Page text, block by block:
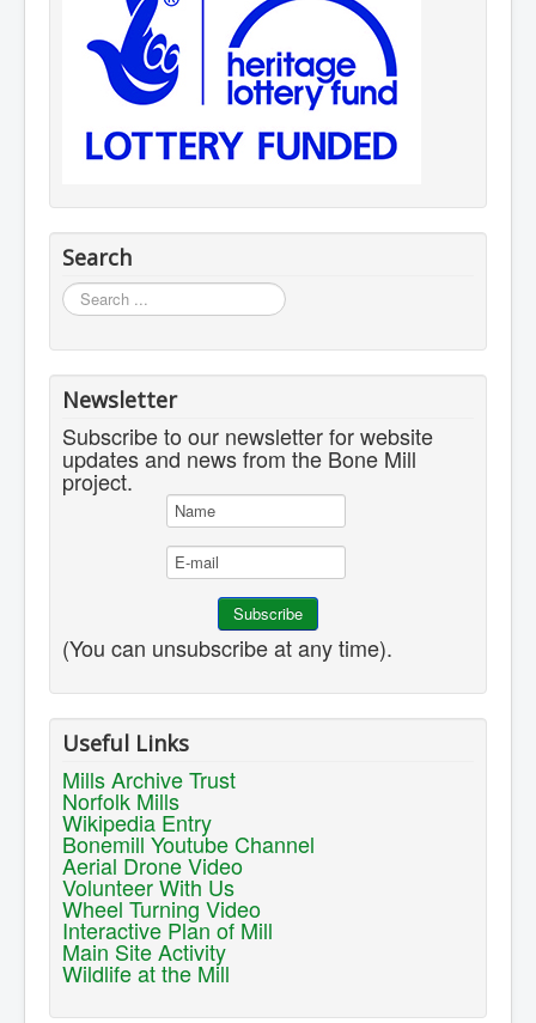
Search
Search
...
Newsletter
Subscribe to our newsletter for website
updates and news from the Bone Mill
project.
(You can unsubscribe at any time).
Useful Links
Mills Archive Trust
Norfolk Mills
Wikipedia Entry
Bonemill Youtube Channel
Aerial Drone Video
Volunteer With Us
Wheel Turning Video
Interactive Plan of Mill
Main Site Activity
Wildlife at the Mill